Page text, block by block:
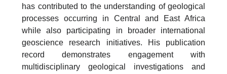
has contributed to the understanding of geological
processes occurring in Central and East Africa
while also participating in broader international
geoscience research initiatives. His publication
record demonstrates engagement with
multidisciplinary geological investigations and